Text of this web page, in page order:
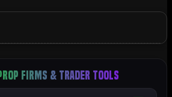
Firms & Trader Tools